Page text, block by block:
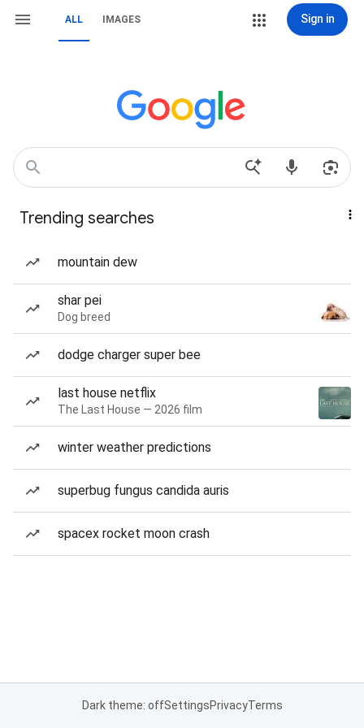
ALL IMAGES Sign in
Trending searches
mountain dew
shar pei
Dog breed
dodge charger super bee
last house netflix
The Last House — 2026 film
winter weather predictions
superbug fungus candida auris
spacex rocket moon crash
Dark theme: offSettingsPrivacyTerms